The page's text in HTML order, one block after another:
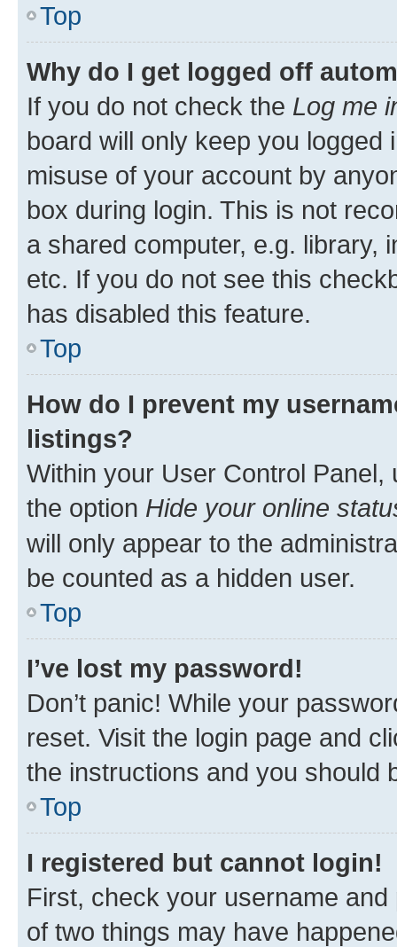
Top
Why do I get logged off
If you do not check the Log me
board will only keep you
misuse of your account by
box during login. This is not
a shared computer, e.g. library,
etc. If you do not see this
has disabled this feature.
Top
How do I prevent my
listings?
Within your User Control Panel,
the option Hide your online
will only appear to the
be counted as a hidden user.
Top
I’ve lost my password!
Don’t panic! While your
reset. Visit the login page and
the instructions and you should
Top
I registered but cannot login!
First, check your username
of two things may have